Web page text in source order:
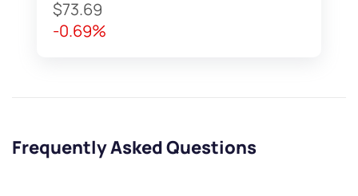
$73.69
-0.69%
Frequently Asked Questions